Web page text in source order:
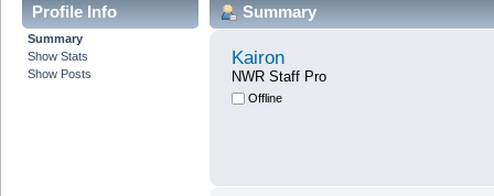
Profile Info
Summary
Show Stats
Show Posts
Summary
Kairon
NWR Staff Pro
Offline